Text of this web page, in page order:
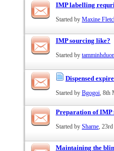
IMP labelling
Started by Maxine
IMP sourcing like?
Started by
Dispensed
Started by Bgogoi, 8th
Preparation of IMP
Started by Sharne,
Maintaining the